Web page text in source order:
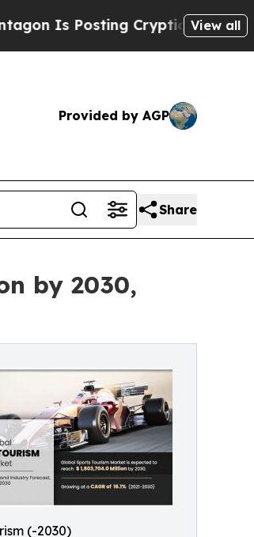
Cryptic Biblical Messages on
View all
Provided by AGP
Share
by 2030,
(-2030)